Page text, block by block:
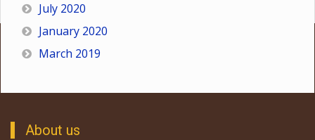
July 2020
January 2020
March 2019
About us